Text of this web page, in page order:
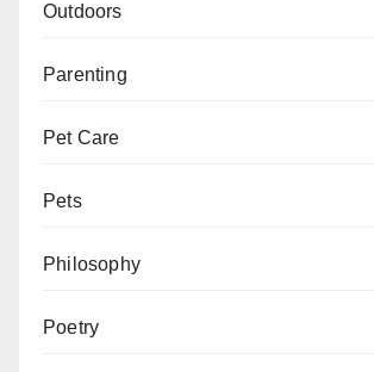
Outdoors
Parenting
Pet Care
Pets
Philosophy
Poetry